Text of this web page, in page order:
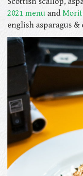
2021 menu and
english asparagus